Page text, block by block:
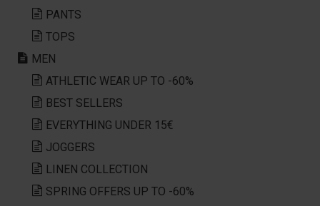
PANTS
TOPS
MEN
ATHLETIC WEAR UP TO -60%
BEST SELLERS
EVERYTHING UNDER 15€
JOGGERS
LINEN COLLECTION
SPRING OFFERS UP TO -60%